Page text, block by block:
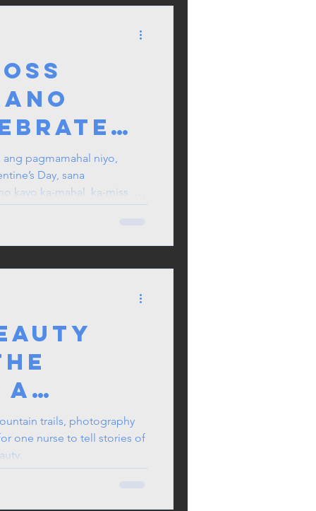
UK
ang pagmamahal niyo,
Day, sana
kayo ka-mahal, ka-miss, at
pinaghihirapan niyo araw-
trails, photography
one nurse to tell stories of